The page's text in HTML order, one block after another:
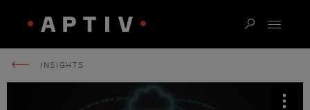
INSIGHTS